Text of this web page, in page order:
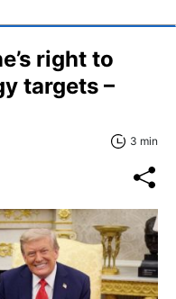
right to
targets –
3 min